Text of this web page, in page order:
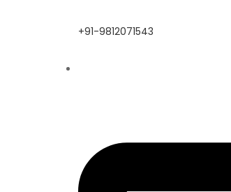
+91-9812071543